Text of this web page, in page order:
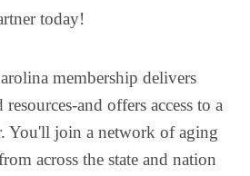
today!
membership delivers
and offers access to a
You'll join a network of aging
across the state and nation